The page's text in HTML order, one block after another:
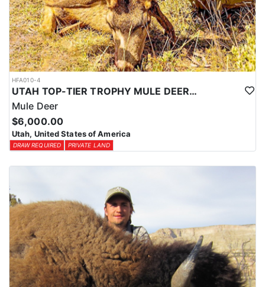
HFA010-4
UTAH TOP-TIER TROPHY MULE DEER OUTFITTER
Mule Deer
$6,000.00
Utah, United States of America
DRAW REQUIRED PRIVATE LAND